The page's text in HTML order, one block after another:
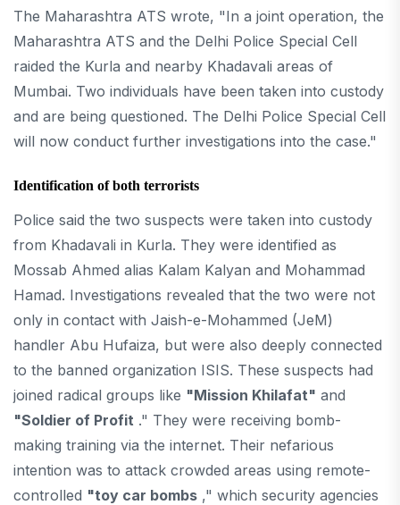
The Maharashtra ATS wrote, "In a joint operation, the
Maharashtra ATS and the Delhi Police Special Cell
raided the Kurla and nearby Khadavali areas of
Mumbai. Two individuals have been taken into custody
and are being questioned. The Delhi Police Special Cell
will now conduct further investigations into the case."
Identification of both terrorists
Police said the two suspects were taken into custody
from Khadavali in Kurla. They were identified as
Mossab Ahmed alias Kalam Kalyan and Mohammad
Hamad. Investigations revealed that the two were not
only in contact with Jaish-e-Mohammed (JeM)
handler Abu Hufaiza, but were also deeply connected
to the banned organization ISIS. These suspects had
joined radical groups like "Mission Khilafat" and
"Soldier of Profit ." They were receiving bomb-
making training via the internet. Their nefarious
intention was to attack crowded areas using remote-
controlled "toy car bombs ," which security agencies